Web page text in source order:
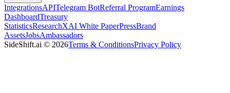
IntegrationsAPITelegram BotReferral ProgramEarnings
DashboardTreasury
StatisticsResearchXAI White PaperPressBrand
AssetsJobsAmbassadors
SideShift.ai © 2026Terms & ConditionsPrivacy Policy